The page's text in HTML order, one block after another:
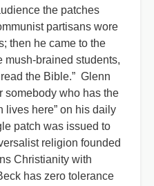
the patches
partisans wore
then he came to the
mush-brained students,
the Bible.” Glenn
somebody who has the
lives here” on his daily
patch was issued to
religion founded
Christianity with
has zero tolerance